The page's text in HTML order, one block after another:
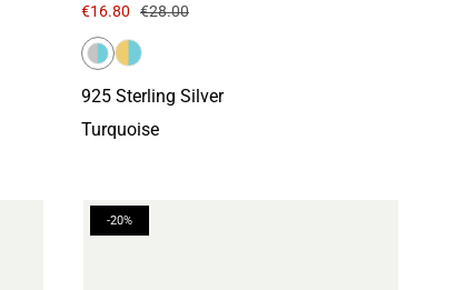
€16.80 €28.00
925 Sterling Silver
Turquoise
-20%